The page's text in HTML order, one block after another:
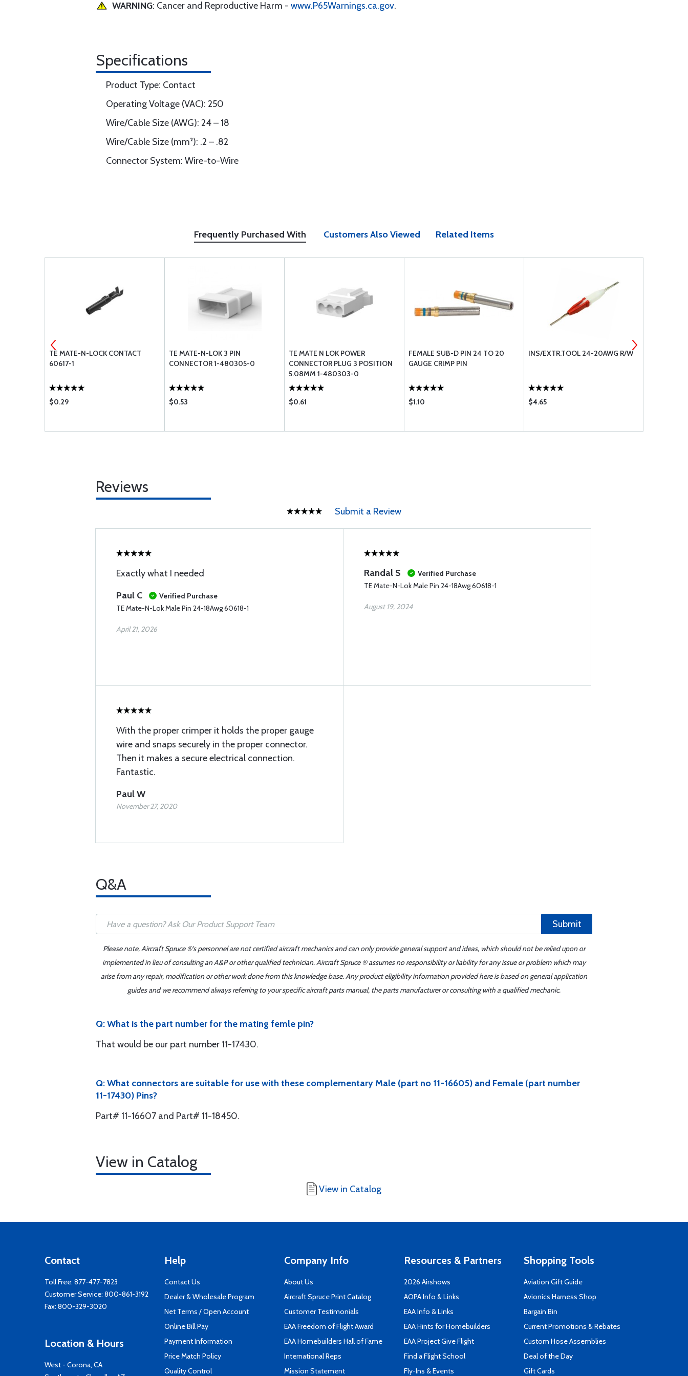
WARNING: Cancer and Reproductive Harm - www.P65Warnings.ca.gov.
Specifications
Product Type: Contact
Operating Voltage (VAC): 250
Wire/Cable Size (AWG): 24 – 18
Wire/Cable Size (mm²): .2 – .82
Connector System: Wire-to-Wire
Frequently Purchased With Customers Also Viewed Related Items
TE MATE-N-LOCK CONTACT
60617-1
$0.29
TE MATE-N-LOK 3 PIN
CONNECTOR 1-480305-0
$0.53
TE MATE N LOK POWER
CONNECTOR PLUG 3 POSITION
5.08MM 1-480303-0
$0.61
FEMALE SUB-D PIN 24 TO 20
GAUGE CRIMP PIN
$1.10
INS/EXTR.TOOL 24-20AWG R/W
$4.65
Reviews
Submit a Review
Exactly what I needed
Paul C
Verified Purchase
TE Mate-N-Lok Male Pin 24-18Awg 60618-1
April 21, 2026
Randal S
Verified Purchase
TE Mate-N-Lok Male Pin 24-18Awg 60618-1
August 19, 2024
With the proper crimper it holds the proper gauge
wire and snaps securely in the proper connector.
Then it makes a secure electrical connection.
Fantastic.
Paul W
November 27, 2020
Q&A
Submit
Please note, Aircraft Spruce ®'s personnel are not certified aircraft mechanics and can only provide general support and ideas, which should not be relied upon or
implemented in lieu of consulting an A&P or other qualified technician. Aircraft Spruce ® assumes no responsibility or liability for any issue or problem which may
arise from any repair, modification or other work done from this knowledge base. Any product eligibility information provided here is based on general application
guides and we recommend always referring to your specific aircraft parts manual, the parts manufacturer or consulting with a qualified mechanic.
Q: What is the part number for the mating femle pin?
That would be our part number 11-17430.
Q: What connectors are suitable for use with these complementary Male (part no 11-16605) and Female (part number
11-17430) Pins?
Part# 11-16607 and Part# 11-18450.
View in Catalog
View in Catalog
Contact
Toll Free: 877-477-7823
Customer Service: 800-861-3192
Fax: 800-329-3020
Location & Hours
West - Corona, CA
Help
Contact Us
Dealer & Wholesale Program
Net Terms / Open Account
Online Bill Pay
Payment Information
Price Match Policy
Quality Control
Company Info
About Us
Aircraft Spruce Print Catalog
Customer Testimonials
EAA Freedom of Flight Award
EAA Homebuilders Hall of Fame
International Reps
Mission Statement
Resources & Partners
2026 Airshows
AOPA Info & Links
EAA Info & Links
EAA Hints for Homebuilders
EAA Project Give Flight
Find a Flight School
Fly-Ins & Events
Shopping Tools
Aviation Gift Guide
Avionics Harness Shop
Bargain Bin
Current Promotions & Rebates
Custom Hose Assemblies
Deal of the Day
Gift Cards